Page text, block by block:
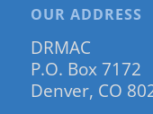
OUR ADDRESS
DRMAC
P.O. Box 7172
Denver, CO